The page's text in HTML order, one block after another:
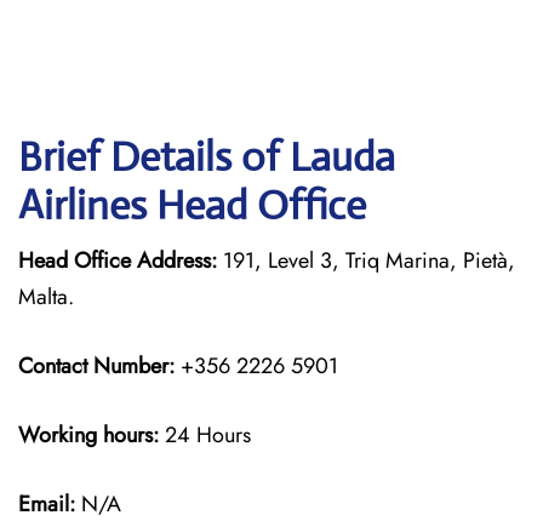
Brief Details of Lauda
Airlines Head Office
Head Office Address: 191, Level 3, Triq Marina, Pietà,
Malta.
Contact Number: +356 2226 5901
Working hours:24 Hours
Email: N/A